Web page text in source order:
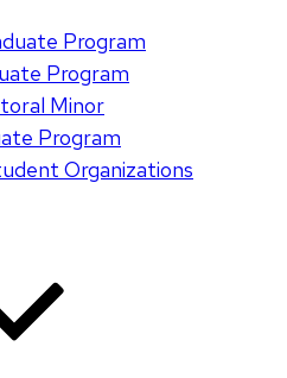
Program
Program
Minor
Program
Organizations